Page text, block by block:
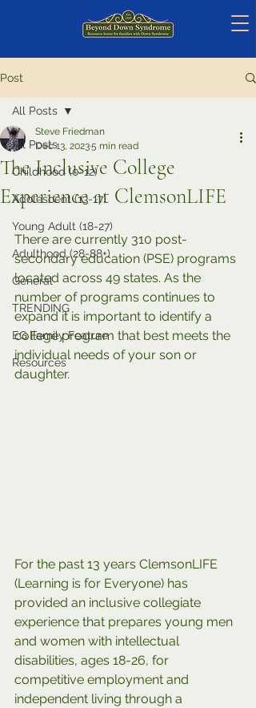
Post
All Posts
Childhood (0-12)
Adolescent (13-17)
Young Adult (18-27)
Adulthood (28-88+)
General
TRENDING
EG Family Feature
Resources
All Posts
The Inclusive College
Experience at ClemsonLIFE
Steve Friedman
Dec 13, 20235 min read
There are currently 310 post-
secondary education (PSE) programs
located across 49 states. As the
number of programs continues to
expand it is important to identify a
college program that best meets the
individual needs of your son or
daughter.
For the past 13 years ClemsonLIFE
(Learning is for Everyone) has
provided an inclusive collegiate
experience that prepares young men
and women with intellectual
disabilities, ages 18-26, for
competitive employment and
independent living through a